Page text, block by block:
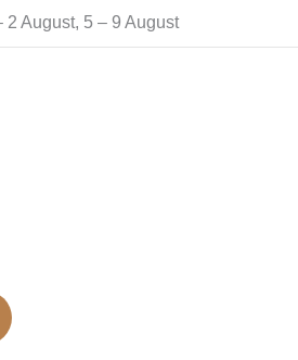
2 August, 5 – 9 August